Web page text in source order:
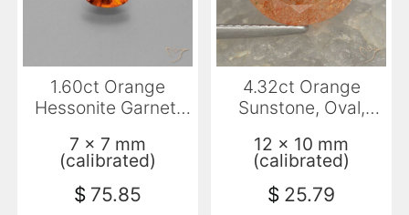
1.60ct Orange
Hessonite Garnet,
7 x 7 mm
(calibrated)
$ 75.85
4.32ct Orange
Sunstone, Oval,
12 x 10 mm
(calibrated)
$ 25.79